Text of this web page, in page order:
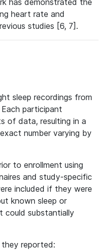
has demonstrated the
heart rate and
studies [6, 7].
sleep recordings from
participant
of data, resulting in a
number varying by
to enrollment using
and study-specific
included if they were
known sleep or
could substantially
reported: